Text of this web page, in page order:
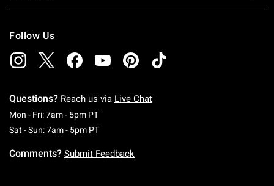
Follow Us
Questions? Reach us via Live Chat
Mon - Fri: 7am - 5pm PTMonday To Friday: 7 AM To 5 PM Pacific Time
Sat - Sun: 7am - 5pm PTSaturday To Sunday: 7 AM To 5 PM Pacific
Comments? Submit Feedback